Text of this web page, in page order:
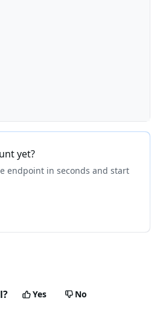
yet?
endpoint in seconds and start
Yes No